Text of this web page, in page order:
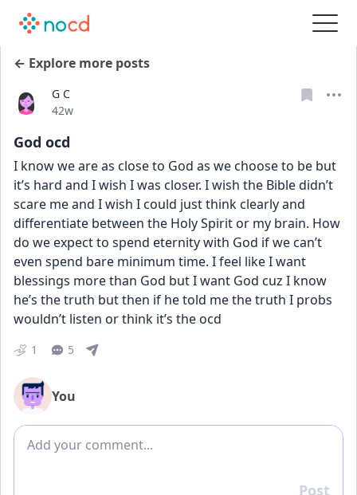
← Explore more posts
G C
Date posted
42w
God ocd
I know we are as close to God as we choose to be but
it’s hard and I wish I was closer. I wish the Bible didn’t
scare me and I wish I could just think clearly and
differentiate between the Holy Spirit or my brain. How
do we expect to spend eternity with God if we can’t
even spend bare minimum time. I feel like I want
blessings more than God but I want God cuz I know
he’s the truth but then if he told me the truth I probs
wouldn’t listen or think it’s the ocd
1 5
You
Add comment
Post